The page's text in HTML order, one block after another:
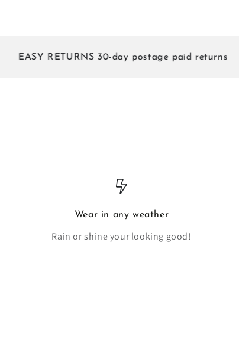
RETURNS 30-day postage paid returns
Wear in any weather
Rain or shine your looking good!